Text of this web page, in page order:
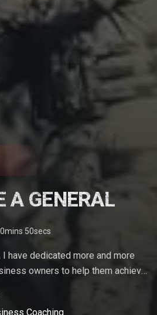
A GENERAL
0mins 50secs
have dedicated more and more
owners to help them achieve
The videos on our site will help
Coaching